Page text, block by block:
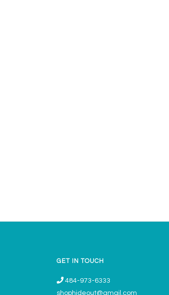
GET IN TOUCH
484-973-6333
shophideout@gmail.com